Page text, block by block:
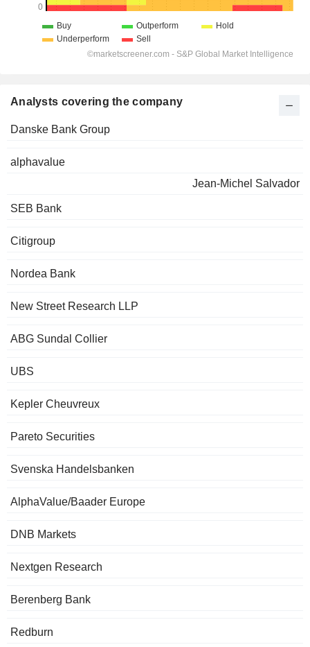
Analysts covering the company
Danske Bank Group
alphavalue
Jean-Michel Salvador
SEB Bank
Citigroup
Nordea Bank
New Street Research LLP
ABG Sundal Collier
UBS
Kepler Cheuvreux
Pareto Securities
Svenska Handelsbanken
AlphaValue/Baader Europe
DNB Markets
Nextgen Research
Berenberg Bank
Redburn